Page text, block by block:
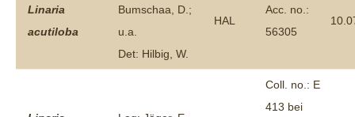
Linaria
acutiloba
Bumschaa, D.;
u.a.
Det: Hilbig, W.
HAL
Acc. no.:
56305
Coll. no.: E
413 bei